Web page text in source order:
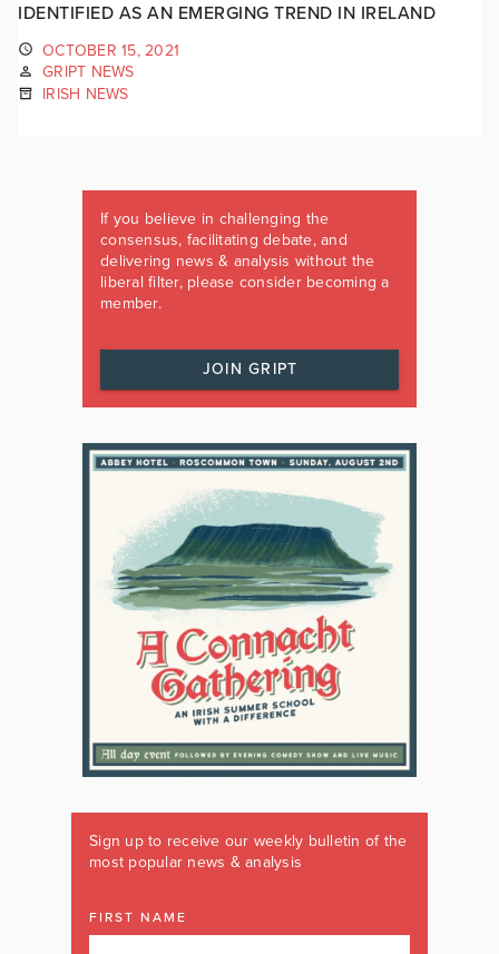
IDENTIFIED AS AN EMERGING TREND IN IRELAND
OCTOBER 15, 2021
GRIPT NEWS
IRISH NEWS
If you believe in challenging the
consensus, facilitating debate, and
delivering news & analysis without the
liberal filter, please consider becoming a
member.
JOIN GRIPT
Sign up to receive our weekly bulletin of the
most popular news & analysis
FIRST NAME